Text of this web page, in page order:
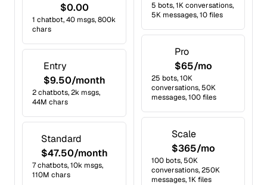
$0.00
1 chatbot, 40 msgs, 800k
chars
Entry
$9.50/month
2 chatbots, 2k msgs,
44M chars
Standard
$47.50/month
7 chatbots, 10k msgs,
110M chars
5 bots, 1K conversations,
5K messages, 10 files
Pro
$65/mo
25 bots, 10K
conversations, 50K
messages, 100 files
Scale
$365/mo
100 bots, 50K
conversations, 250K
messages, 1K files